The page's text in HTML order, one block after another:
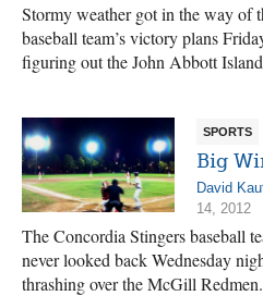
Stormy weather got in the way of
baseball team’s victory plans
figuring out the John Abbott
SPORTS
Big
David
14, 2012
The Concordia Stingers baseball
never looked back Wednesday
thrashing over the McGill Redmen.